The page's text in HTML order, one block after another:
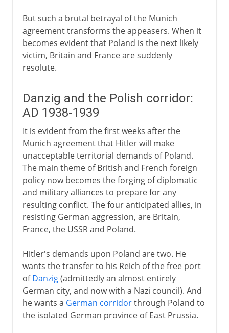
But such a brutal betrayal of the Munich
agreement transforms the appeasers. When it
becomes evident that Poland is the next likely
victim, Britain and France are suddenly
resolute.
Danzig and the Polish corridor:
AD 1938-1939
It is evident from the first weeks after the
Munich agreement that Hitler will make
unacceptable territorial demands of Poland.
The main theme of British and French foreign
policy now becomes the forging of diplomatic
and military alliances to prepare for any
resulting conflict. The four anticipated allies, in
resisting German aggression, are Britain,
France, the USSR and Poland.
Hitler's demands upon Poland are two. He
wants the transfer to his Reich of the free port
ofDanzig(admittedly an almost entirely
German city, and now with a Nazi council). And
he wants a German corridorthrough Poland to
the isolated German province of East Prussia.